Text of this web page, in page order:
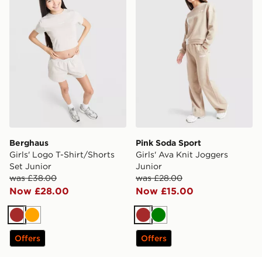
Berghaus
Girls' Logo T-Shirt/Shorts
Set Junior
was £38.00
Now £28.00
BrownOrange
Offers
Pink Soda Sport
Girls' Ava Knit Joggers
Junior
was £28.00
Now £15.00
BrownGreen
Offers